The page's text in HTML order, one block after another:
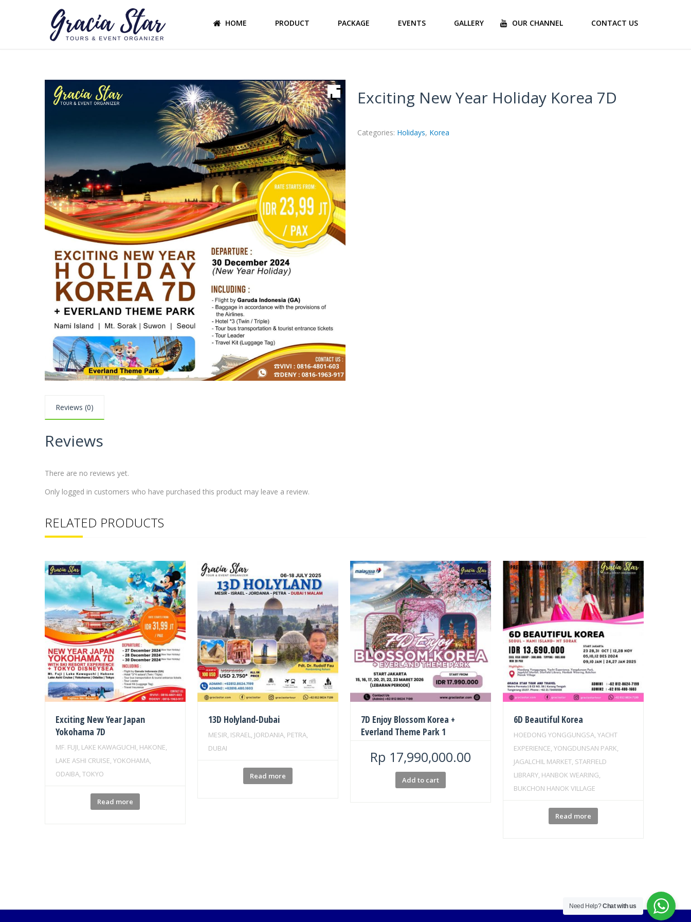
HOME PRODUCT PACKAGE EVENTS GALLERY OUR CHANNEL CONTACT US
Exciting New Year Holiday Korea 7D
Categories: Holidays, Korea
Reviews (0)
Reviews
There are no reviews yet.
Only logged in customers who have purchased this product may leave a review.
RELATED PRODUCTS
Exciting New Year Japan
Yokohama 7D
MF. FUJI, LAKE KAWAGUCHI, HAKONE,
LAKE ASHI CRUISE, YOKOHAMA,
ODAIBA, TOKYO
Read more
13D Holyland-Dubai
MESIR, ISRAEL, JORDANIA, PETRA,
DUBAI
Read more
7D Enjoy Blossom Korea +
Everland Theme Park 1
Rp 17,990,000.00
Add to cart
6D Beautiful Korea
HOEDONG YONGGUNGSA, YACHT
EXPERIENCE, YONGDUNSAN PARK,
JAGALCHIL MARKET, STARFIELD
LIBRARY, HANBOK WEARING,
BUKCHON HANOK VILLAGE
Read more
Need Help?Chat with us